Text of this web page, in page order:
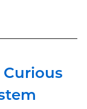
Curious